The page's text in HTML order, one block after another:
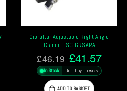
Gibraltar 2-Way Universal Grabber
Clamp – SC-UGC
£41.19 Original
price
was:
£39.13
In Stock Get it by Tuesday
ADD TO BASKET